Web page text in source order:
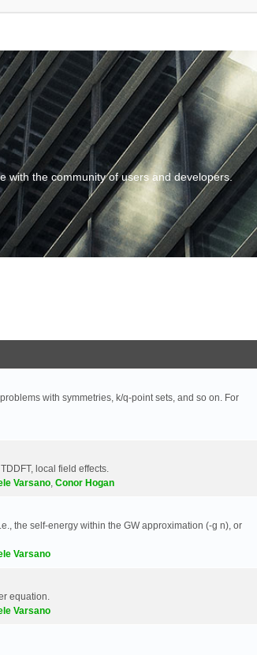
with the community of users and developers.
with symmetries, k/q-point sets, and so on. For
local field effects.
Varsano, Conor Hogan
the self-energy within the GW approximation (-g n), or
Varsano
equation.
Varsano